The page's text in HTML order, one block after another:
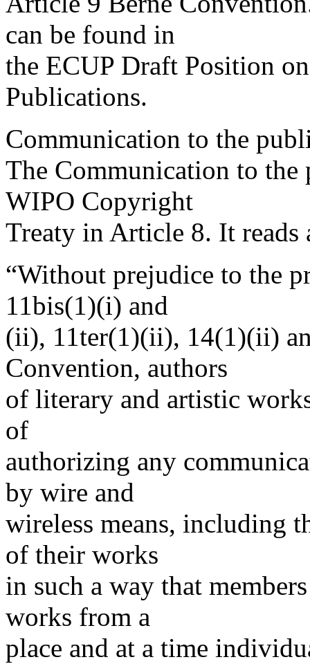
can be found in
the ECUP Draft Position
Publications.
Communication to the
The Communication to
WIPO Copyright
Treaty in Article 8. It reads
“Without prejudice to the
11bis(1)(i) and
(ii), 11ter(1)(ii), 14(1)(ii)
Convention, authors
of literary and artistic
of
authorizing any
by wire and
wireless means, including
of their works
in such a way that
works from a
place and at a time